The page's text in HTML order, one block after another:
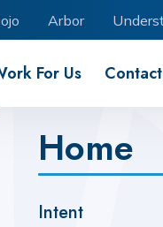
For Us
Arbor
Home
Intent ​​​​​​​​​​​​​​​​​​​​​